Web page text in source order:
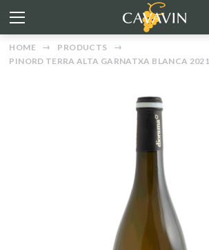
HOME
PRODUCTS
PINORD TERRA ALTA GARNATXA BLANCA 2021